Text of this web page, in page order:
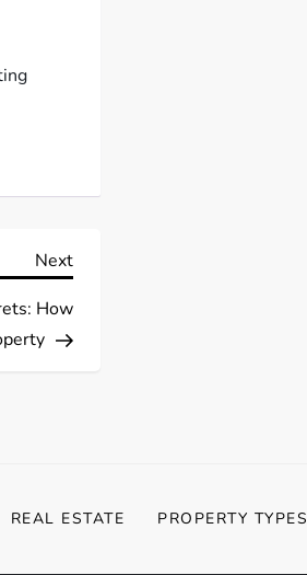
Next
Next
How
REAL ESTATE PROPERTY TYPES